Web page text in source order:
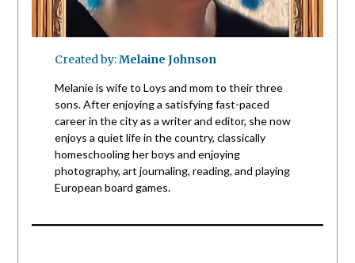
Created by:Melaine Johnson
Melanie is wife to Loys and mom to their three
sons. After enjoying a satisfying fast-paced
career in the city as a writer and editor, she now
enjoys a quiet life in the country, classically
homeschooling her boys and enjoying
photography, art journaling, reading, and playing
European board games.